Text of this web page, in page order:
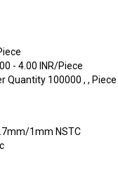
- 4.00 INR/Piece
Quantity 100000 , , Piece
1mm NSTC